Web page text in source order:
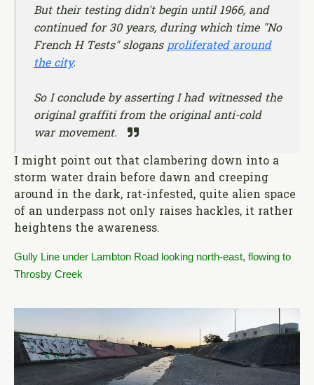
But their testing didn't begin until 1966, and
continued for 30 years, during which time "No
French H Tests" slogansproliferated around
the city.
So I conclude by asserting I had witnessed the
original graffiti from the original anti-cold
war movement.
I might point out that clambering down into a
storm water drain before dawn and creeping
around in the dark, rat-infested, quite alien space
of an underpass not only raises hackles, it rather
heightens the awareness.
Gully Line under Lambton Road looking north-east, flowing to
Throsby Creek